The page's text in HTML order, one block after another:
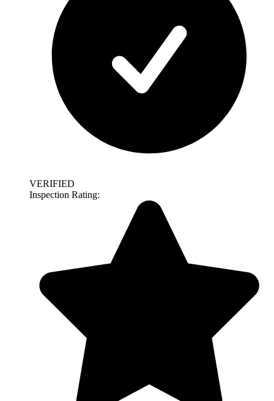
VERIFIED
Inspection Rating: